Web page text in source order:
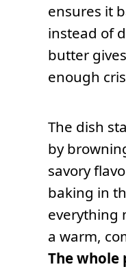
ensures it
instead of
butter
enough
The dish
by
savory
baking in
everything
a warm,
The whole